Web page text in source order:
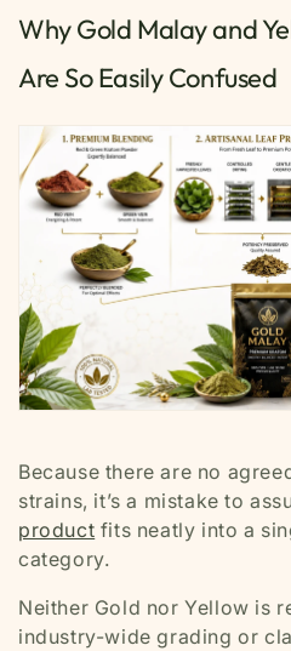
Why Gold Malay and
Are So Easily Confused
Because there are no
strains, it’s a mistake to
product fits neatly into a
category.
Neither Gold nor Yellow is
industry-wide grading or